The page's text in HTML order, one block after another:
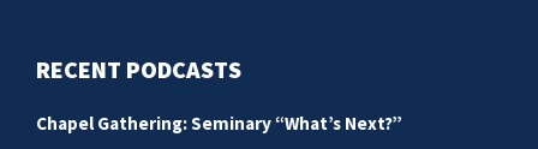
RECENT PODCASTS
Chapel Gathering: Seminary “What’s Next?”